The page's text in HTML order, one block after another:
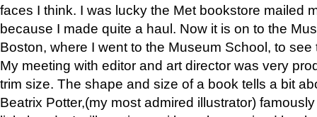
faces I think. I was lucky the Met bookstore mailed
because I made quite a haul. Now it is on to the
Boston, where I went to the Museum School, to see
My meeting with editor and art director was very
trim size. The shape and size of a book tells a bit
Beatrix Potter,(my most admired illustrator)